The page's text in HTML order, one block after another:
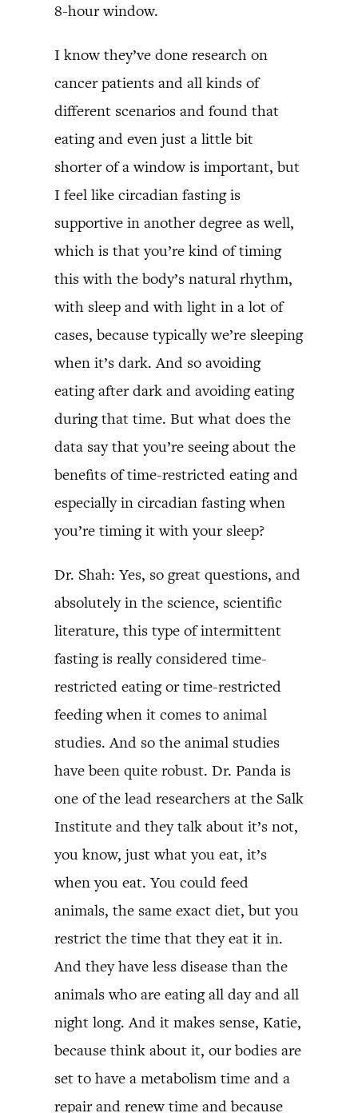
8-hour window.
I know they’ve done research on
cancer patients and all kinds of
different scenarios and found that
eating and even just a little bit
shorter of a window is important, but
I feel like circadian fasting is
supportive in another degree as well,
which is that you’re kind of timing
this with the body’s natural rhythm,
with sleep and with light in a lot of
cases, because typically we’re sleeping
when it’s dark. And so avoiding
eating after dark and avoiding eating
during that time. But what does the
data say that you’re seeing about the
benefits of time-restricted eating and
especially in circadian fasting when
you’re timing it with your sleep?
Dr. Shah: Yes, so great questions, and
absolutely in the science, scientific
literature, this type of intermittent
fasting is really considered time-
restricted eating or time-restricted
feeding when it comes to animal
studies. And so the animal studies
have been quite robust. Dr. Panda is
one of the lead researchers at the Salk
Institute and they talk about it’s not,
you know, just what you eat, it’s
when you eat. You could feed
animals, the same exact diet, but you
restrict the time that they eat it in.
And they have less disease than the
animals who are eating all day and all
night long. And it makes sense, Katie,
because think about it, our bodies are
set to have a metabolism time and a
repair and renew time and because